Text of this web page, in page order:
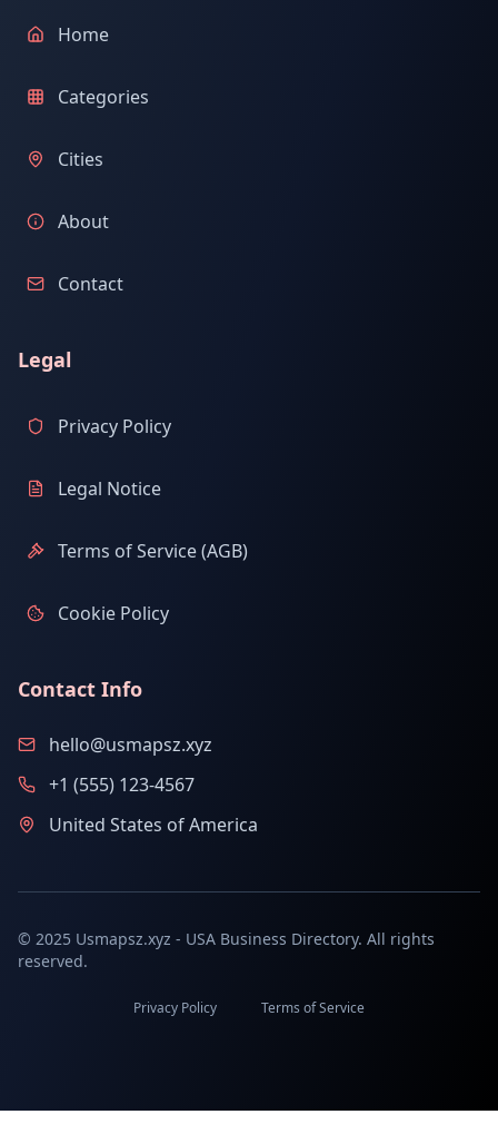
Home
Categories
Cities
About
Contact
Legal
Privacy Policy
Legal Notice
Terms of Service (AGB)
Cookie Policy
Contact Info
hello@usmapsz.xyz
+1 (555) 123-4567
United States of America
© 2025 Usmapsz.xyz - USA Business Directory. All rights
reserved.
Privacy Policy Terms of Service